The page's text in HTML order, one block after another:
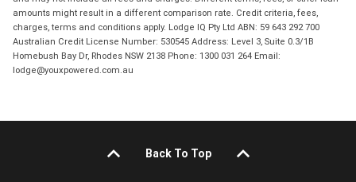
amounts might result in a different comparison rate. Credit criteria, fees,
charges, terms and conditions apply. Lodge IQ Pty Ltd ABN: 59 643 292 700
Australian Credit License Number: 530545 Address: Level 3, Suite 0.3/1B
Homebush Bay Dr, Rhodes NSW 2138 Phone: 1300 031 264 Email:
lodge@youxpowered.com.au
Back To Top